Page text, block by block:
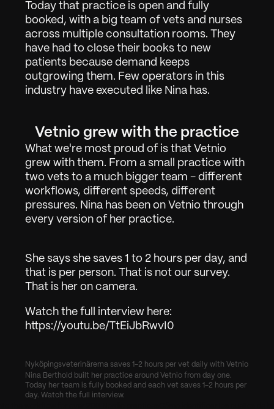
Om
02
Kontakta
03
Få Demo
Logga in
Today that practice is open and fully
booked, with a big team of vets and nurses
across multiple consultation rooms. They
have had to close their books to new
patients because demand keeps
outgrowing them. Few operators in this
industry have executed like Nina has.
Vetnio grew with the practice
What we're most proud of is that Vetnio
grew with them. From a small practice with
two vets to a much bigger team - different
workflows, different speeds, different
pressures. Nina has been on Vetnio through
every version of her practice.
She says she saves 1 to 2 hours per day, and
that is per person. That is not our survey.
That is her on camera.
Watch the full interview here:
https://youtu.be/TtEiJbRwvI0
Nyköpingsveterinärerna saves 1-2 hours per vet daily with Vetnio
Nina Berthold built her practice around Vetnio from day one.
Today her team is fully booked and each vet saves 1-2 hours per
day. Watch the full interview.